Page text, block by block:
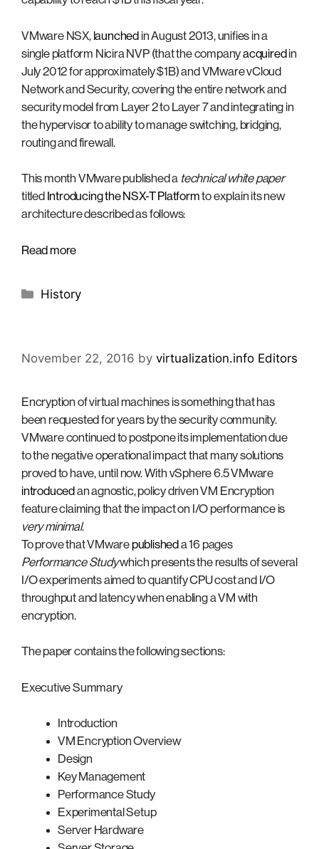
VMware NSX, launched in August 2013, unifies in a
single platform Nicira NVP (that the companyacquired in
July 2012 for approximately $1B) and VMware vCloud
Network and Security, covering the entire network and
security model from Layer 2 to Layer 7 and integrating in
the hypervisor to ability to manage switching, bridging,
routing and firewall.
This month VMware published a technical white paper
titled Introducing the NSX-T Platformto explain its new
architecture described as follows:
Read more
Categories
History
November 22, 2016 by virtualization.info Editors
Encryption of virtual machines is something that has
been requested for years by the security community.
VMware continued to postpone its implementation due
to the negative operational impact that many solutions
proved to have, until now. With vSphere 6.5 VMware
introduced an agnostic, policy driven VM Encryption
feature claiming that the impact on I/O performance is
very minimal.
To prove that VMware published a 16 pages
Performance Studywhich presents the results of several
I/O experiments aimed to quantify CPU cost and I/O
throughput and latency when enabling a VM with
encryption.
The paper contains the following sections:
Executive Summary
Introduction
VM Encryption Overview
Design
Key Management
Performance Study
Experimental Setup
Server Hardware